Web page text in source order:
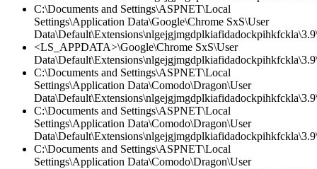
C:\Documents and Settings\ASPNET\Local
Settings\Application Data\Google\Chrome SxS\User
<LS_APPDATA>\Google\Chrome SxS\User
C:\Documents and Settings\ASPNET\Local
Settings\Application Data\Comodo\Dragon\User
C:\Documents and Settings\ASPNET\Local
Settings\Application Data\Comodo\Dragon\User
C:\Documents and Settings\ASPNET\Local
Settings\Application Data\Comodo\Dragon\User